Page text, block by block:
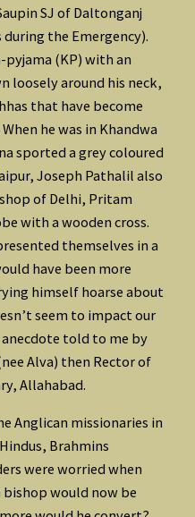
SJ of Daltonganj
the Emergency).
pyjama (KP) with an
loosely around his neck,
that have become
he was in Khandwa
sported a grey coloured
Joseph Pathalil also
of Delhi, Pritam
with a wooden cross.
themselves in a
have been more
himself hoarse about
seem to impact our
told to me by
Alva) then Rector of
Allahabad.
Anglican missionaries in
Brahmins
were worried when
would now be